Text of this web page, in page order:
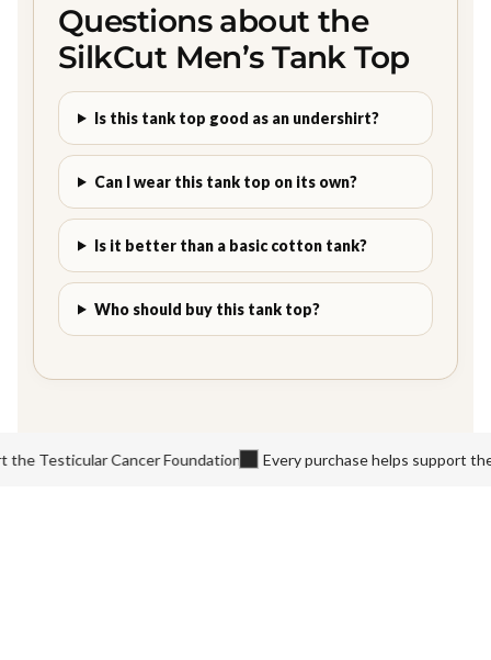
Questions about the
SilkCut Men’s Tank Top
Is this tank top good as an undershirt?
Can I wear this tank top on its own?
Is it better than a basic cotton tank?
Who should buy this tank top?
Testicular Cancer Foundation Every purchase helps support the